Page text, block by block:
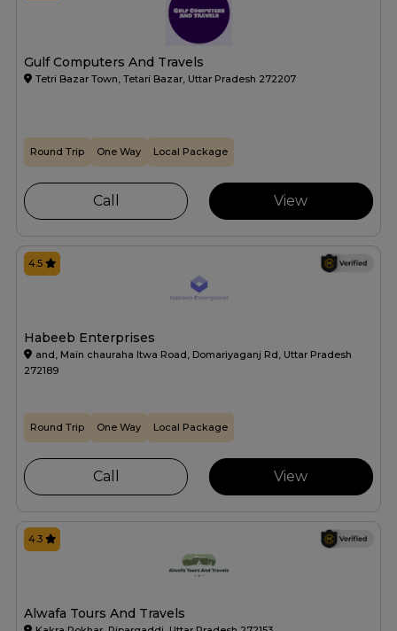
Gulf Computers And Travels
Tetri Bazar Town, Tetari Bazar, Uttar Pradesh 272207
Round Trip One Way Local Package
Call View
Habeeb Enterprises
and, Main chauraha Itwa Road, Domariyaganj Rd, Uttar Pradesh
272189
4.5
Round Trip One Way Local Package
Call View
Alwafa Tours And Travels
4.3